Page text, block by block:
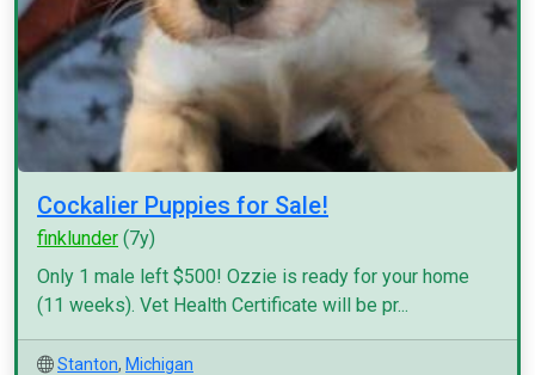
Cockalier Puppies for Sale!
finklunder (7y)
Only 1 male left $500! Ozzie is ready for your home
(11 weeks). Vet Health Certificate will be pr...
Stanton, Michigan